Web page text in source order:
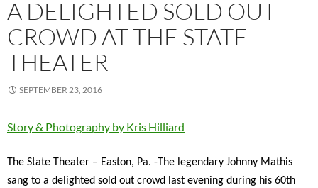
A DELIGHTED SOLD OUT
CROWD AT THE STATE
THEATER
SEPTEMBER 23, 2016
Story & Photography by Kris Hilliard
The State Theater – Easton, Pa. -The legendary Johnny Mathis
sang to a delighted sold out crowd last evening during his 60th